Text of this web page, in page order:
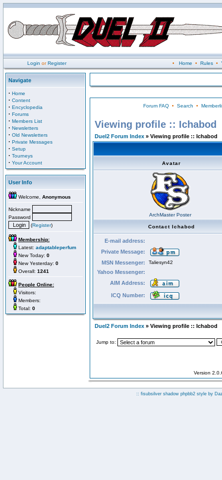
Login orRegister • Home • Rules•
Navigate
· Home
· Content
· Encyclopedia
· Forums
· Members List
· Newsletters
· Old Newsletters
· Private Messages
· Setup
· Tourneys
· Your Account
User Info
Welcome, Anonymous
Nickname
Password
(Register)
Membership:
Latest: adaptableperfum
New Today: 0
New Yesterday: 0
Overall: 1241
People Online:
Visitors:
Members:
Total: 0
Forum FAQ• Search •
Viewing profile :: Ichabod
Duel2 Forum Index » Viewing profile :: Ichabod
Avatar
ArchMaster Poster
Contact Ichabod
E-mail address:
Private Message:
MSN Messenger:
Taliesyn42
Yahoo Messenger:
AIM Address:
ICQ Number:
Duel2 Forum Index » Viewing profile :: Ichabod
Jump to:
Version
:: fisubsilver shadow phpbb2 style by